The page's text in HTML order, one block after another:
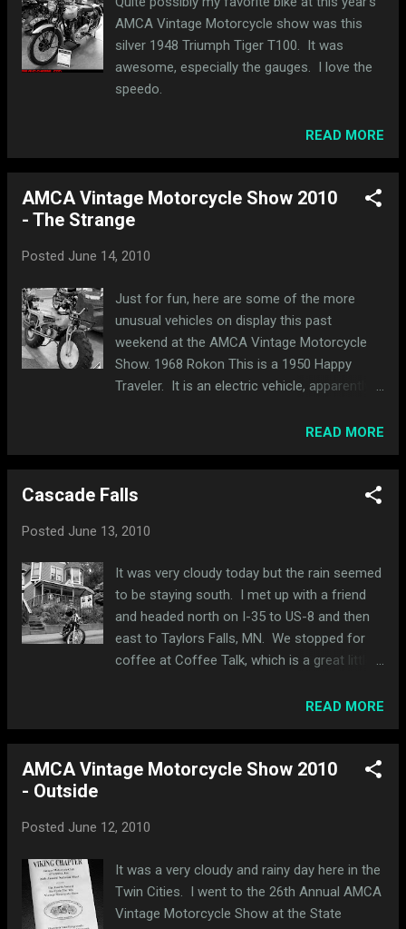
so nice that I decided to take a spin around
the lakes. I cut over to Lake Calhoun and
rode around the lake. The sun had just set
but the sky was still light and had shades of
orange and blue. Here's a shot in front of
distance. I didn't have much of a plan and
decided to ride around neighboring ...
AMCA Vintage Motorcycle show was this
silver 1948 Triumph Tiger T100. It was
awesome, especially the gauges. I love the
speedo.
READ MORE
AMCA Vintage Motorcycle Show 2010
- The Strange
Posted June 14, 2010
Just for fun, here are some of the more
unusual vehicles on display this past
weekend at the AMCA Vintage Motorcycle
Show. 1968 Rokon This is a 1950 Happy
Traveler. It is an electric vehicle, apparently
Fuji Go Devil fold-up mini bike reminded me
of Wall-E. While it wasn't motor-powered,
this was possibly the strangest vehicle at the
show, a 1940s Island Cycle lawnmower, built
READ MORE
Cascade Falls
Posted June 13, 2010
It was very cloudy today but the rain seemed
to be staying south. I met up with a friend
and headed north on I-35 to US-8 and then
east to Taylors Falls, MN. We stopped for
coffee at Coffee Talk, which is a great little
my bike. I had the bubble shield attached in
case of rain. We crossed into Wisconsin and
headed south on WI-35. We stopped in
Osceola, WI. We headed down these
seen these falls and it was cool because
walk behind them, which I did. We headed
south and crossed back into Minnesota in
Stillwater, stopped at PD Pappy's and headed
READ MORE
AMCA Vintage Motorcycle Show 2010
- Outside
Posted June 12, 2010
It was a very cloudy and rainy day here in the
Twin Cities. I went to the 26th Annual AMCA
Vintage Motorcycle Show at the State